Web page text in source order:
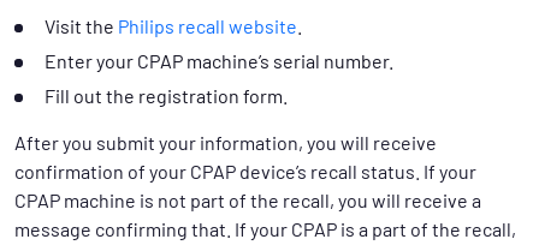
Visit the Philips recall website
Enter your CPAP machine’s serial number.
Fill out the registration form.
After you submit your information, you will receive
confirmation of your CPAP device’s recall status. If your
CPAP machine is not part of the recall, you will receive a
message confirming that. If your CPAP is a part of the recall,